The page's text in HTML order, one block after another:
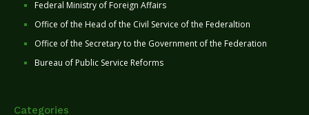
Federal Ministry of Foreign Affairs
Office of the Head of the Civil Service of the Federaltion
Office of the Secretary to the Government of the Federation
Bureau of Public Service Reforms
Categories